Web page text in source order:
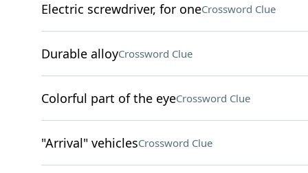
Electric screwdriver, for oneCrossword Clue
Durable alloyCrossword Clue
Colorful part of the eyeCrossword Clue
"Arrival" vehiclesCrossword Clue